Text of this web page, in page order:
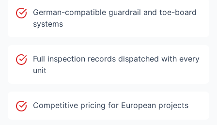
German-compatible guardrail and toe-board
systems
Full inspection records dispatched with every
unit
Competitive pricing for European projects